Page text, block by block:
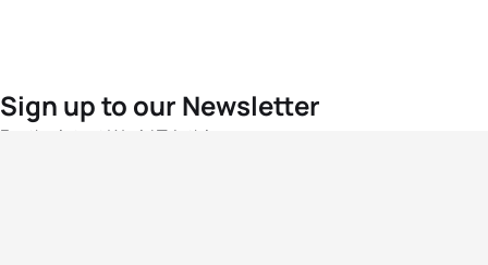
Sign up to our Newsletter
For the latest World Triathlon news